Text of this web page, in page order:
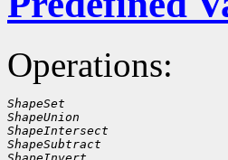
Operations:
ShapeSet
ShapeUnion
ShapeIntersect
ShapeSubtract